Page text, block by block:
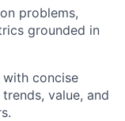
problems,
grounded in
with concise
value, and